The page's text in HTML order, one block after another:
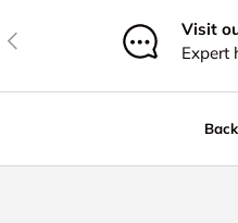
Previous
Visit
Expert